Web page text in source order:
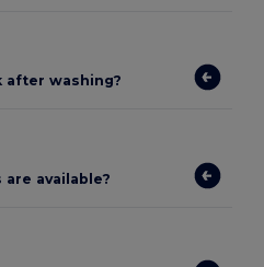
washing?
available?